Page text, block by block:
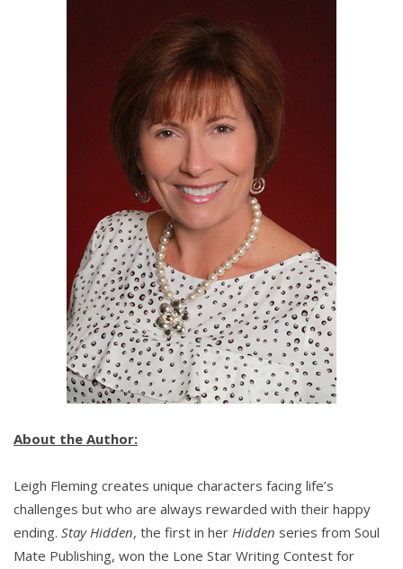
About the Author:
Leigh Fleming creates unique characters facing life’s
challenges but who are always rewarded with their happy
ending. Stay Hidden, the first in her Hidden series from Soul
Mate Publishing, won the Lone Star Writing Contest for